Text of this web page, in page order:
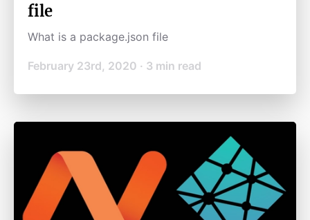
file
What is a package.json file
February 23rd, 2020 · 3 min read